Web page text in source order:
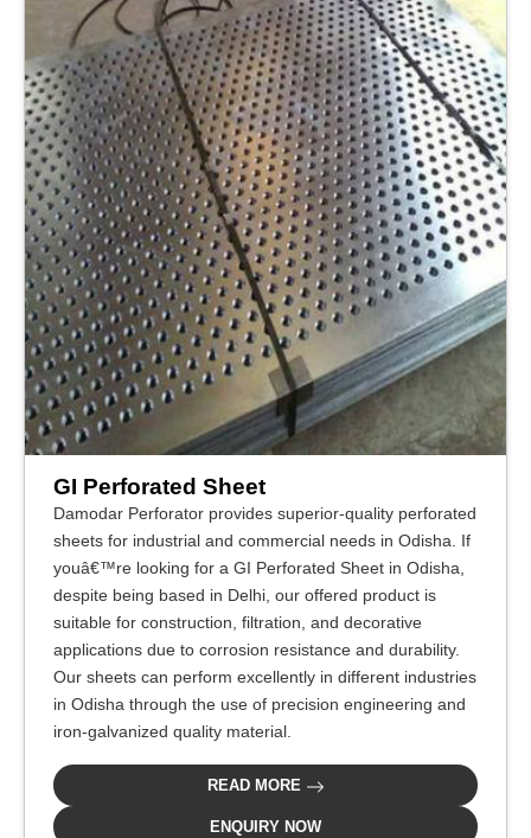
GI Perforated Sheet
Damodar Perforator provides superior-quality perforated
sheets for industrial and commercial needs in Odisha. If
youâ€™re looking for a GI Perforated Sheet in Odisha,
despite being based in Delhi, our offered product is
suitable for construction, filtration, and decorative
applications due to corrosion resistance and durability.
Our sheets can perform excellently in different industries
in Odisha through the use of precision engineering and
iron-galvanized quality material.
READ MORE
ENQUIRY NOW